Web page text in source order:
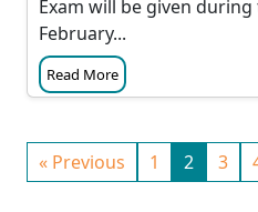
Exam will be given
February...
Read More
« Previous 1 2 3